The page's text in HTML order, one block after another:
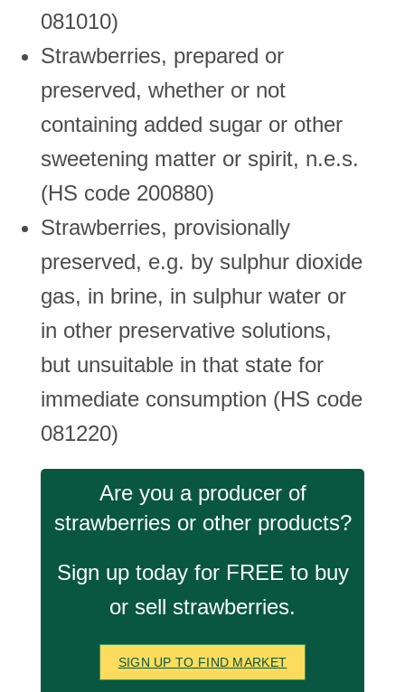
081010)
Strawberries, prepared or
preserved, whether or not
containing added sugar or other
sweetening matter or spirit, n.e.s.
(HS code 200880)
Strawberries, provisionally
preserved, e.g. by sulphur dioxide
gas, in brine, in sulphur water or
in other preservative solutions,
but unsuitable in that state for
immediate consumption (HS code
081220)
Are you a producer of
strawberries or other products?
Sign up today for FREE to buy
or sell strawberries.
SIGN UP TO FIND MARKET